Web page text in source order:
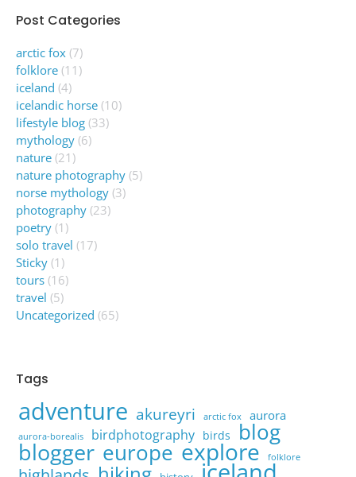
Post Categories
arctic fox (7)
folklore (11)
iceland (4)
icelandic horse (10)
lifestyle blog (33)
mythology (6)
nature (21)
nature photography (5)
norse mythology (3)
photography (23)
poetry (1)
solo travel (17)
Sticky (1)
tours (16)
travel (5)
Uncategorized (65)
Tags
adventure akureyri arctic fox aurora
aurora-borealis birdphotography birds blog
blogger europe explore folklore